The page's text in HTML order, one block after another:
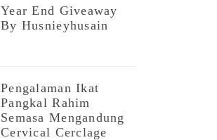
Year End Giveaway
By Husnieyhusain
Pengalaman Ikat
Pangkal Rahim
Semasa Mengandung
Cervical Cerclage